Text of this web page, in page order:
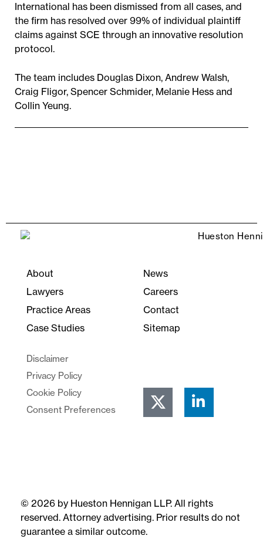
International has been dismissed from all cases, and
the firm has resolved over 99% of individual plaintiff
claims against SCE through an innovative resolution
protocol.
The team includes Douglas Dixon, Andrew Walsh,
Craig Fligor, Spencer Schmider, Melanie Hess and
Collin Yeung.
About
Lawyers
Practice Areas
Case Studies
Disclaimer
Privacy Policy
Cookie Policy
Consent Preferences
News
Careers
Contact
Sitemap
© 2026 by Hueston Hennigan LLP. All rights
reserved. Attorney advertising. Prior results do not
guarantee a similar outcome.